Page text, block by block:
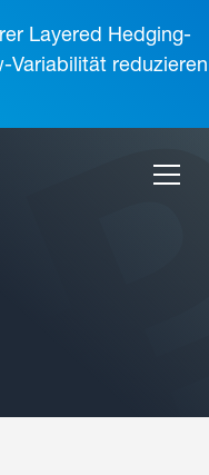
Layered Hedging-
Variabilität reduzieren